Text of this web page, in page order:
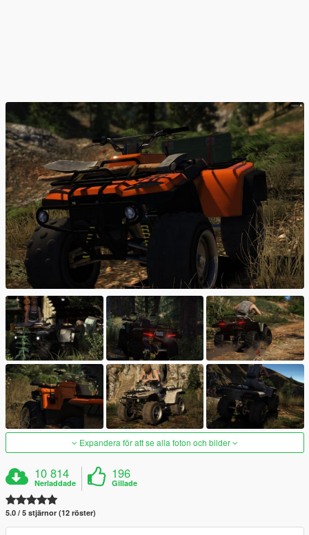
Expandera för att se alla foton och bilder
10 814
Nerladdade
196
Gillade
5.0 / 5 stjärnor (12 röster)